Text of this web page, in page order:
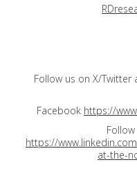
Follow us on X/Twitter
Facebook https://
https://
at-the-